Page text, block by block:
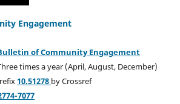
Engagement
of Community Engagement
a year (April, August, December)
10.51278 by Crossref
7077